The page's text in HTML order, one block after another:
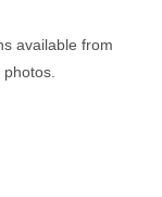
available from